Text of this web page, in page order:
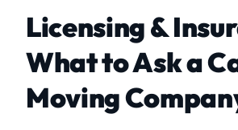
Licensing &
What to Ask a
Moving